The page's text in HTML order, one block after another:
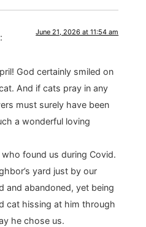
June 21, 2026 at 11:54 am
God certainly smiled on
And if cats pray in any
must surely have been
a wonderful loving
found us during Covid.
yard just by our
and abandoned, yet being
cat hissing at him through
he chose us.